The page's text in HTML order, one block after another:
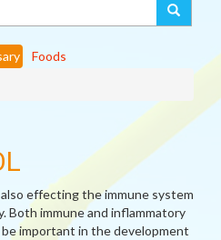
Foods
effecting the immune system
Both immune and inflammatory
important in the development